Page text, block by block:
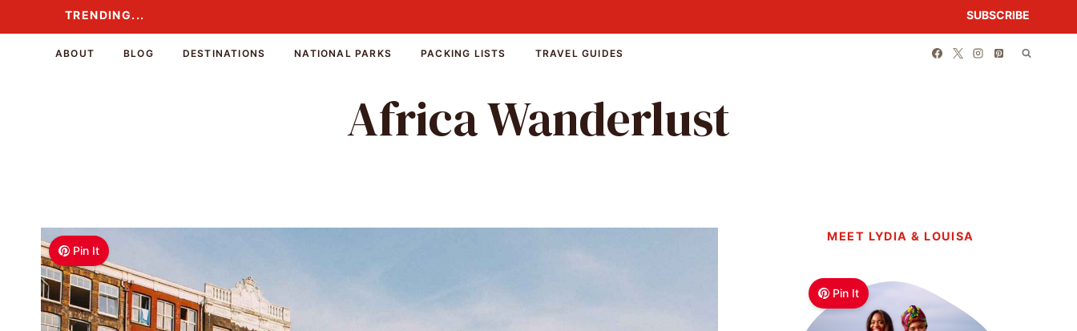
to
TRENDING... SUBSCRIBE
ABOUT BLOG DESTINATIONS NATIONAL PARKS PACKING LISTS TRAVEL GUIDES
Africa Wanderlust
Pin It
MEET LYDIA & LOUISA
Pin It